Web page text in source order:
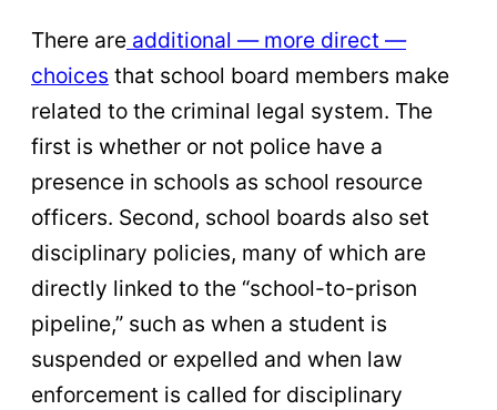
There are additional — more direct —
choices that school board members make
related to the criminal legal system. The
first is whether or not police have a
presence in schools as school resource
officers. Second, school boards also set
disciplinary policies, many of which are
directly linked to the “school-to-prison
pipeline,” such as when a student is
suspended or expelled and when law
enforcement is called for disciplinary